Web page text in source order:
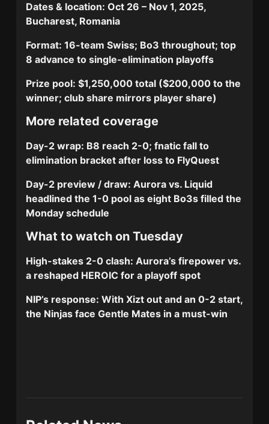
Dates & location: Oct 26 – Nov 1, 2025,
Bucharest, Romania
Format: 16-team Swiss; Bo3 throughout; top
8 advance to single-elimination playoffs
Prize pool: $1,250,000 total ($200,000 to the
winner; club share mirrors player share)
More related coverage
Day-2 wrap: B8 reach 2-0; fnatic fall to
elimination bracket after loss to FlyQuest
Day-2 preview / draw: Aurora vs. Liquid
headlined the 1-0 pool as eight Bo3s filled the
Monday schedule
What to watch on Tuesday
High-stakes 2-0 clash: Aurora’s firepower vs.
a reshaped HEROIC for a playoff spot
NIP’s response: With Xizt out and an 0-2 start,
the Ninjas face Gentle Mates in a must-win